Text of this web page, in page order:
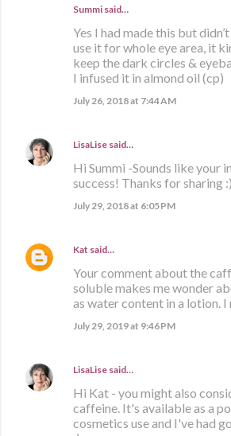
Summi said…
Yes I had made this but
use it for whole eye area, it
keep the dark circles &
I infused it in almond oil (cp)
July 26, 2018 at 7:44 AM
LisaLise said…
Hi Summi -Sounds like your
success! Thanks for sharing :)
July 29, 2018 at 6:05 PM
Kat said…
Your comment about the
soluble makes me wonder
as water content in a lotion. I
July 29, 2019 at 9:46 PM
LisaLise said…
Hi Kat - you might also
caffeine. It's available as a
cosmetics use and I've had